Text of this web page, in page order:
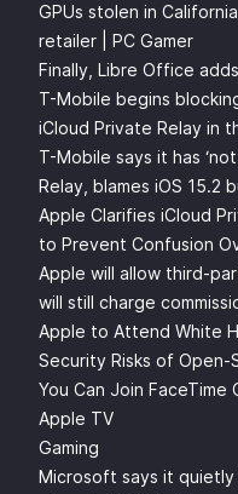
GPUs stolen in
retailer | PC Gamer
Finally, Libre Office
T-Mobile begins
iCloud Private Relay in
T-Mobile says it has
Relay, blames iOS 15.2
Apple Clarifies iCloud
to Prevent Confusion
Apple will allow third-
will still charge
Apple to Attend White
Security Risks of
You Can Join FaceTime
Apple TV
Gaming
Microsoft says it